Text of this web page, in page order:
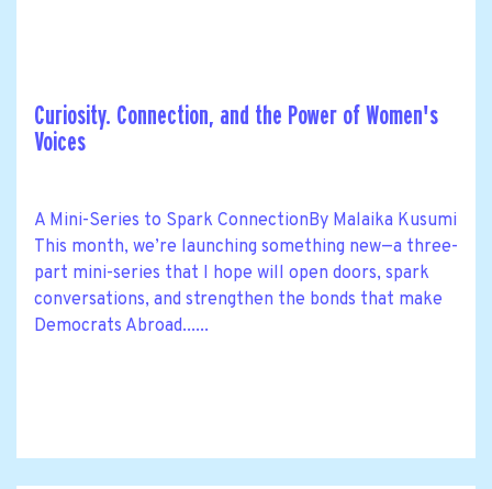
Curiosity. Connection, and the Power of Women's
Voices
A Mini-Series to Spark ConnectionBy Malaika Kusumi
This month, we’re launching something new—a three-
part mini-series that I hope will open doors, spark
conversations, and strengthen the bonds that make
Democrats Abroad......